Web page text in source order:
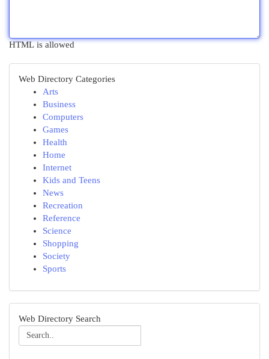
HTML is allowed
Web Directory Categories
Arts
Business
Computers
Games
Health
Home
Internet
Kids and Teens
News
Recreation
Reference
Science
Shopping
Society
Sports
Web Directory Search